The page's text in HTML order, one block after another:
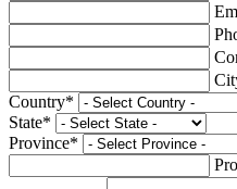
Country*
State*
Province*